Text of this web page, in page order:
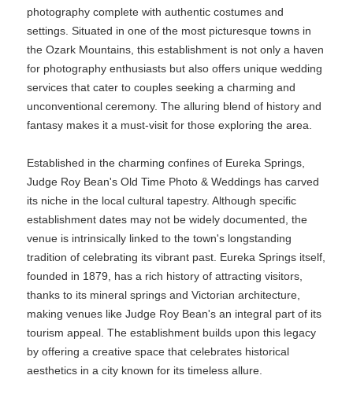
photography complete with authentic costumes and
settings. Situated in one of the most picturesque towns in
the Ozark Mountains, this establishment is not only a haven
for photography enthusiasts but also offers unique wedding
services that cater to couples seeking a charming and
unconventional ceremony. The alluring blend of history and
fantasy makes it a must-visit for those exploring the area.
Established in the charming confines of Eureka Springs,
Judge Roy Bean's Old Time Photo & Weddings has carved
its niche in the local cultural tapestry. Although specific
establishment dates may not be widely documented, the
venue is intrinsically linked to the town's longstanding
tradition of celebrating its vibrant past. Eureka Springs itself,
founded in 1879, has a rich history of attracting visitors,
thanks to its mineral springs and Victorian architecture,
making venues like Judge Roy Bean's an integral part of its
tourism appeal. The establishment builds upon this legacy
by offering a creative space that celebrates historical
aesthetics in a city known for its timeless allure.